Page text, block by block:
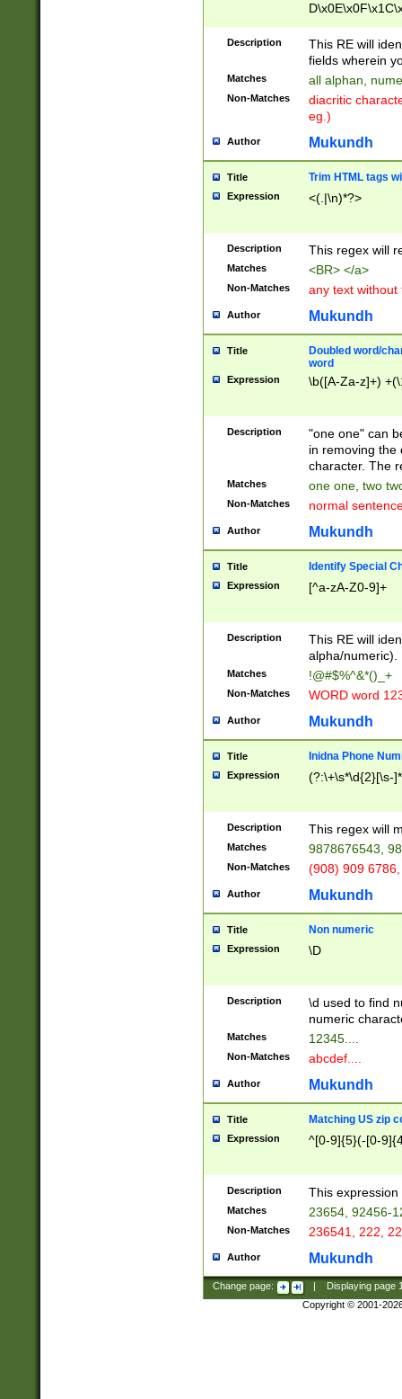
Description
This RE will
fields wherein
Matches all alphan,
Non-Matches
diacritic
eg.)
Author Mukundh
Title Trim HTML tags
Expression <(.|\n)*?>
Description This regex will
Matches <BR> </a>
Non-Matches any text without
Author Mukundh
Title
Doubled word/
word
Expression \b([A-Za-z]+)
Description
"one one" can
in removing the
character. The
Matches one one, two
Non-Matches normal
Author Mukundh
Title Identify Special
Expression [^a-zA-Z0-9]+
Description
This RE will
alpha/numeric).
Matches !@#$%^&*()_+
Non-Matches WORD word
Author Mukundh
Title Inidna Phone
Expression (?:\+\s*\d{2}[\s-
Description This regex will
Matches 9878676543,
Non-Matches (908) 909
Author Mukundh
Title Non numeric
Expression \D
Description
\d used to find
numeric
Matches 12345....
Non-Matches abcdef....
Author Mukundh
Title Matching US zip
Expression ^[0-9]{5}(-[0-
Description This
Matches 23654, 92456-
Non-Matches 236541, 222,
Author Mukundh
Change page: Displaying page
Copyright © 2001-